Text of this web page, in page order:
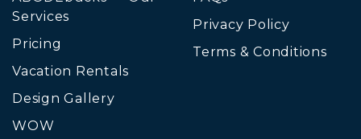
Services
Pricing
Vacation Rentals
Design Gallery
WOW
Privacy Policy
Terms & Conditions